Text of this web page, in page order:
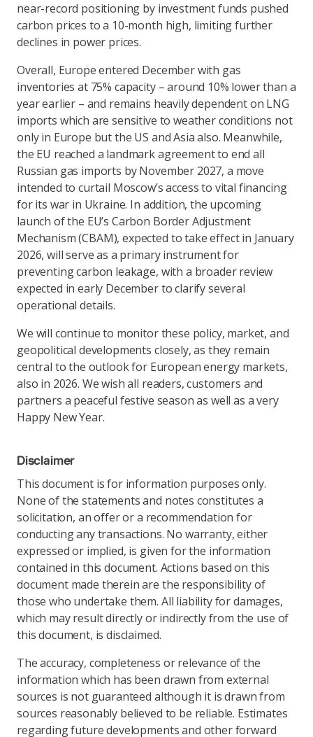
near-record positioning by investment funds pushed
carbon prices to a 10-month high, limiting further
declines in power prices.
Overall, Europe entered December with gas
inventories at 75% capacity – around 10% lower than a
year earlier – and remains heavily dependent on LNG
imports which are sensitive to weather conditions not
only in Europe but the US and Asia also. Meanwhile,
the EU reached a landmark agreement to end all
Russian gas imports by November 2027, a move
intended to curtail Moscow’s access to vital financing
for its war in Ukraine. In addition, the upcoming
launch of the EU’s Carbon Border Adjustment
Mechanism (CBAM), expected to take effect in January
2026, will serve as a primary instrument for
preventing carbon leakage, with a broader review
expected in early December to clarify several
operational details.
We will continue to monitor these policy, market, and
geopolitical developments closely, as they remain
central to the outlook for European energy markets,
also in 2026. We wish all readers, customers and
partners a peaceful festive season as well as a very
Happy New Year.
Disclaimer
This document is for information purposes only.
None of the statements and notes constitutes a
solicitation, an offer or a recommendation for
conducting any transactions. No warranty, either
expressed or implied, is given for the information
contained in this document. Actions based on this
document made therein are the responsibility of
those who undertake them. All liability for damages,
which may result directly or indirectly from the use of
this document, is disclaimed.
The accuracy, completeness or relevance of the
information which has been drawn from external
sources is not guaranteed although it is drawn from
sources reasonably believed to be reliable. Estimates
regarding future developments and other forward